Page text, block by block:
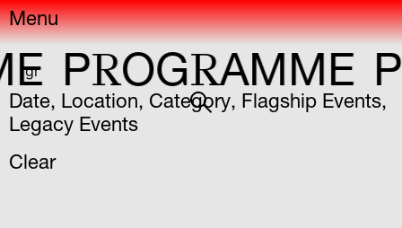
Menu
gr
P ROGRAMME P R
Date, Location, Category, Flagship Events,
Legacy Events
Clear